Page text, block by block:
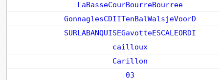
LaBasseCourBourreBourree
GonnaglesCDIITenBalWalsjeVoorD
SURLABANQUISEGavotteESCALEORDI
cailloux
Carillon
03